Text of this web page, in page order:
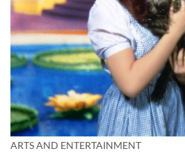
ARTS AND ENTERTAINMENT